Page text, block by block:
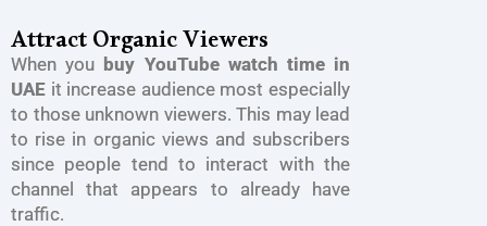
Attract Organic Viewers
When you buy YouTube watch time in
UAE it increase audience most especially
to those unknown viewers. This may lead
to rise in organic views and subscribers
since people tend to interact with the
channel that appears to already have
traffic.